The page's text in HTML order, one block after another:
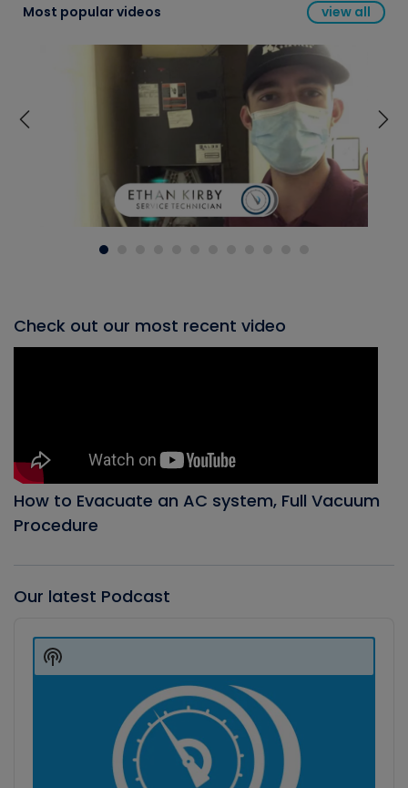
Most popular videos view all
Check out our most recent video
How to Evacuate an AC system, Full Vacuum
Procedure
Our latest Podcast
Player
Show
Podcast